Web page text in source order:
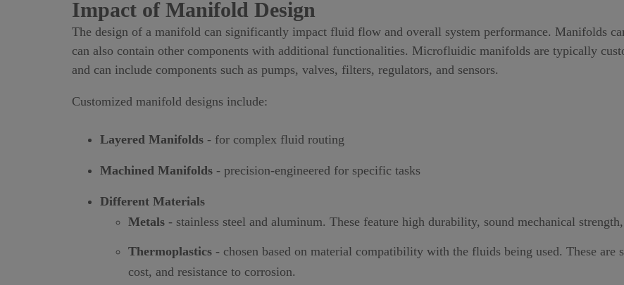
Impact of Manifold Design
The design of a manifold can significantly impact fluid flow and overall system performance. Manifolds
can also contain other components with additional functionalities. Microfluidic manifolds are typically
and can include components such as pumps, valves, filters, regulators, and sensors.
Customized manifold designs include:
Layered Manifolds - for complex fluid routing
Machined Manifolds - precision-engineered for specific tasks
Different Materials
Metals - stainless steel and aluminum. These feature high durability, sound mechanical
Thermoplastics - chosen based on material compatibility with the fluids being used. These
cost, and resistance to corrosion.